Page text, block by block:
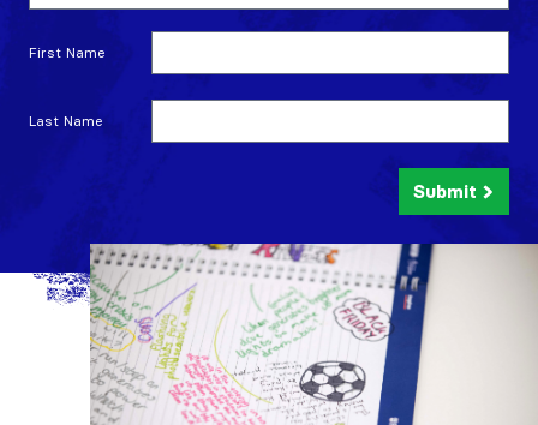
First Name
Last Name
Submit